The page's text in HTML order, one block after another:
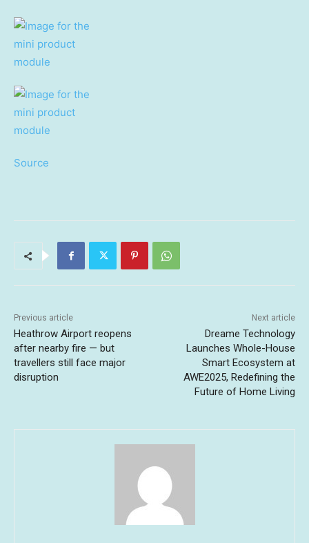
Source
Previous article
Heathrow Airport reopens
after nearby fire — but
travellers still face major
disruption
Next article
Dreame Technology
Launches Whole-House
Smart Ecosystem at
AWE2025, Redefining the
Future of Home Living